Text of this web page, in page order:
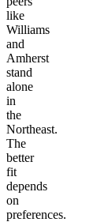
like
Williams
and
Amherst
stand
alone
in
the
Northeast.
The
better
fit
depends
on
preferences.